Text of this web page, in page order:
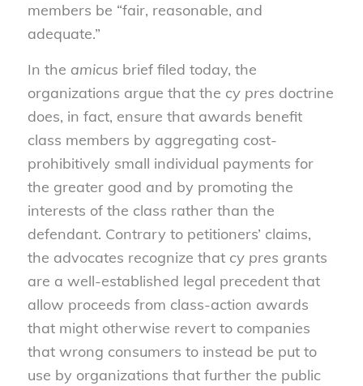
members be “fair, reasonable, and
adequate.”
In the amicus brief filed today, the
organizations argue that the cy pres doctrine
does, in fact, ensure that awards benefit
class members by aggregating cost-
prohibitively small individual payments for
the greater good and by promoting the
interests of the class rather than the
defendant. Contrary to petitioners’ claims,
the advocates recognize that cy pres grants
are a well-established legal precedent that
allow proceeds from class-action awards
that might otherwise revert to companies
that wrong consumers to instead be put to
use by organizations that further the public